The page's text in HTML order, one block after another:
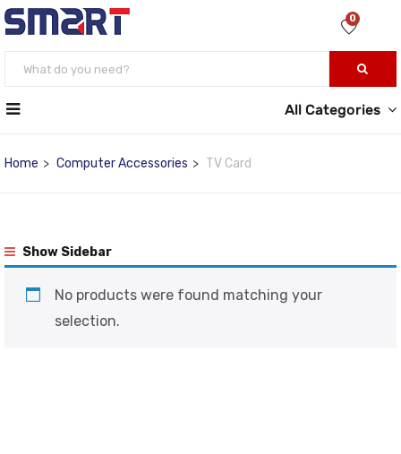
0
All Categories
Home Computer Accessories TV Card
Show Sidebar
No products were found matching your
selection.